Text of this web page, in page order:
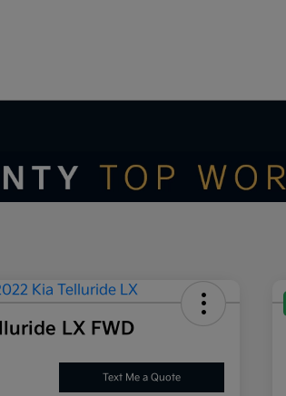
LX FWD
Text Me a Quote